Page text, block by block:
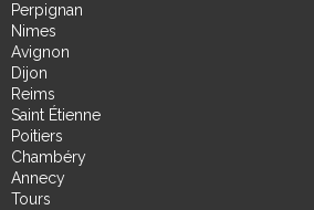
Perpignan
Nimes
Avignon
Dijon
Reims
Saint Étienne
Poitiers
Chambéry
Annecy
Tours